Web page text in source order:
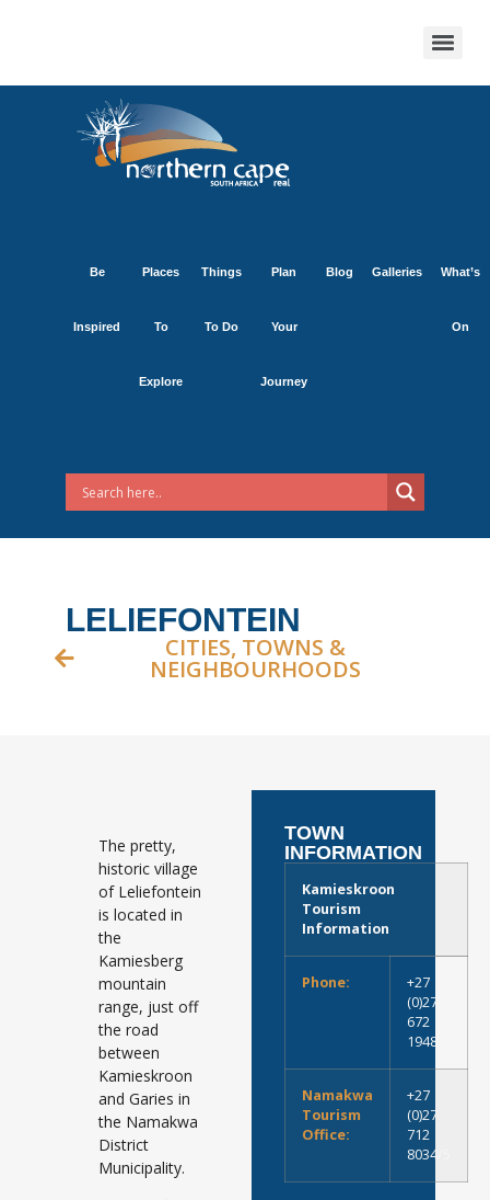
Be
Inspired
Places
To
Explore
Things
To Do
Plan
Your
Journey
Blog Galleries What’s
On
LELIEFONTEIN
CITIES, TOWNS &
NEIGHBOURHOODS
The pretty,
historic village
of Leliefontein
is located in
the
Kamiesberg
mountain
range, just off
the road
between
Kamieskroon
and Garies in
the Namakwa
District
Municipality.
TOWN
INFORMATION
Kamieskroon
Tourism
Information
Phone:
+27
(0)27
672
1948
Namakwa
Tourism
Office:
+27
(0)27
712
8034/5